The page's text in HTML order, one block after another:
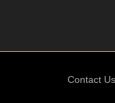
Contact Us